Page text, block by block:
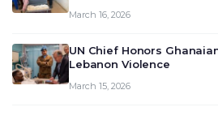
March 16, 2026
UN Chief Honors
Lebanon Violence
March 15, 2026